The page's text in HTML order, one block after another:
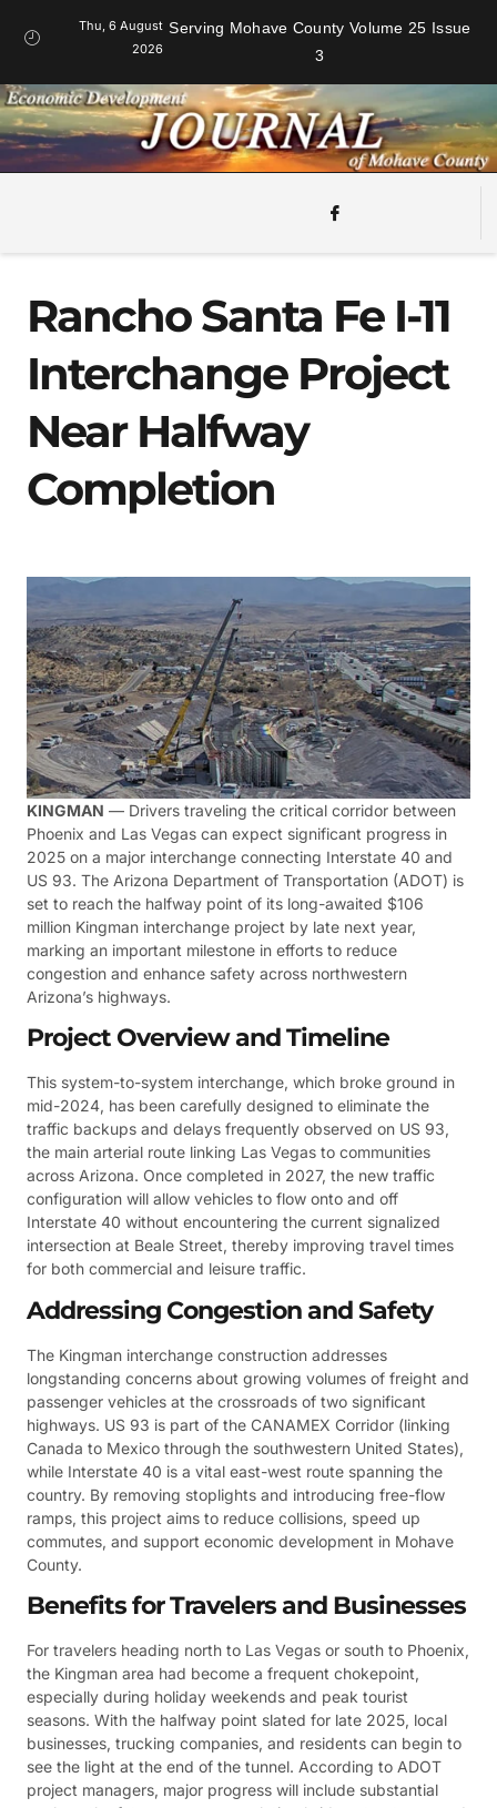
Thu, 6 August
2026
Serving Mohave County Volume 25 Issue
3
Rancho Santa Fe I-11
Interchange Project
Near Halfway
Completion
KINGMAN — Drivers traveling the critical corridor between
Phoenix and Las Vegas can expect significant progress in
2025 on a major interchange connecting Interstate 40 and
US 93. The Arizona Department of Transportation (ADOT) is
set to reach the halfway point of its long-awaited $106
million Kingman interchange project by late next year,
marking an important milestone in efforts to reduce
congestion and enhance safety across northwestern
Arizona’s highways.
Project Overview and Timeline
This system-to-system interchange, which broke ground in
mid-2024, has been carefully designed to eliminate the
traffic backups and delays frequently observed on US 93,
the main arterial route linking Las Vegas to communities
across Arizona. Once completed in 2027, the new traffic
configuration will allow vehicles to flow onto and off
Interstate 40 without encountering the current signalized
intersection at Beale Street, thereby improving travel times
for both commercial and leisure traffic.
Addressing Congestion and Safety
The Kingman interchange construction addresses
longstanding concerns about growing volumes of freight and
passenger vehicles at the crossroads of two significant
highways. US 93 is part of the CANAMEX Corridor (linking
Canada to Mexico through the southwestern United States),
while Interstate 40 is a vital east-west route spanning the
country. By removing stoplights and introducing free-flow
ramps, this project aims to reduce collisions, speed up
commutes, and support economic development in Mohave
County.
Benefits for Travelers and Businesses
For travelers heading north to Las Vegas or south to Phoenix,
the Kingman area had become a frequent chokepoint,
especially during holiday weekends and peak tourist
seasons. With the halfway point slated for late 2025, local
businesses, trucking companies, and residents can begin to
see the light at the end of the tunnel. According to ADOT
project managers, major progress will include substantial